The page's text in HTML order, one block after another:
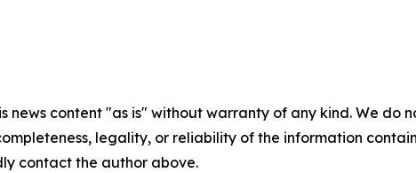
news content "as is" without warranty of any kind. We
legality, or reliability of the information
contact the author above.